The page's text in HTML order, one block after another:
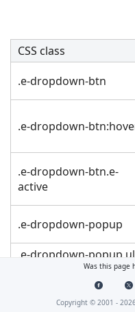
CSS class
.e-dropdown-btn
.e-dropdown-
.e-dropdown-btn.e-
active
.e-dropdown-popup
.e-dropdown-popup ul
.e-item:hover
.e-dropdown-popup ul
.e-item:active
Was this page
Copyright © 2001 -